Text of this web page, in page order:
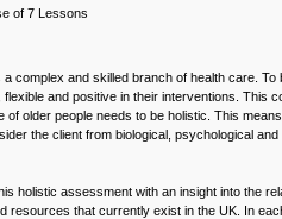
of 7 Lessons
complex and skilled branch of health care. To
flexible and positive in their interventions. This
of older people needs to be holistic. This
the client from biological, psychological and
holistic assessment with an insight into the
resources that currently exist in the UK. In